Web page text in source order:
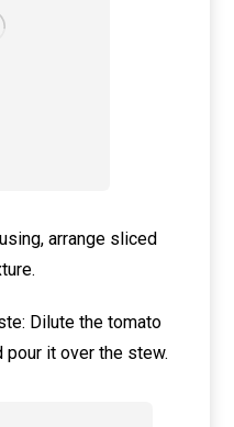
arrange sliced
Dilute the tomato
it over the stew.